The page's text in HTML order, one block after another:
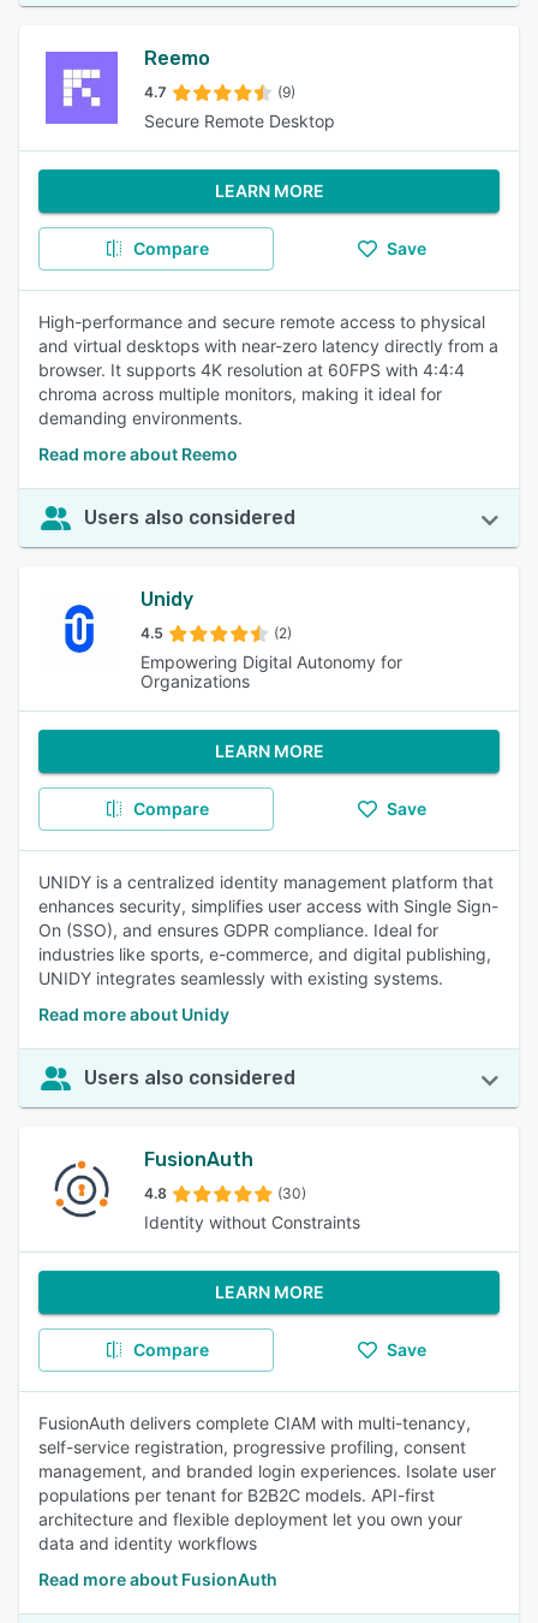
Reemo
4.7 (9)
Secure Remote Desktop
LEARN MORE
Compare Save
High-performance and secure remote access to physical
and virtual desktops with near-zero latency directly from a
browser. It supports 4K resolution at 60FPS with 4:4:4
chroma across multiple monitors, making it ideal for
demanding environments.
Read more about Reemo
Users also considered
Unidy
4.5 (2)
Empowering Digital Autonomy for
Organizations
LEARN MORE
Compare Save
UNIDY is a centralized identity management platform that
enhances security, simplifies user access with Single Sign-
On (SSO), and ensures GDPR compliance. Ideal for
industries like sports, e-commerce, and digital publishing,
UNIDY integrates seamlessly with existing systems.
Read more about Unidy
Users also considered
FusionAuth
4.8 (30)
Identity without Constraints
LEARN MORE
Compare Save
FusionAuth delivers complete CIAM with multi-tenancy,
self-service registration, progressive profiling, consent
management, and branded login experiences. Isolate user
populations per tenant for B2B2C models. API-first
architecture and flexible deployment let you own your
data and identity workflows
Read more about FusionAuth